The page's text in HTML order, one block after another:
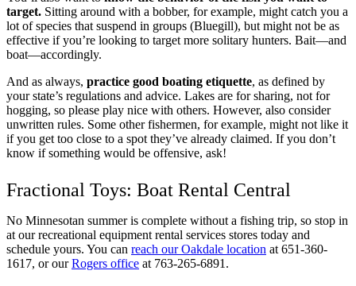
target. Sitting around with a bobber, for example, might catch you a
lot of species that suspend in groups (Bluegill), but might not be as
effective if you’re looking to target more solitary hunters. Bait—and
boat—accordingly.
And as always, practice good boating etiquette, as defined by
your state’s regulations and advice. Lakes are for sharing, not for
hogging, so please play nice with others. However, also consider
unwritten rules. Some other fishermen, for example, might not like it
if you get too close to a spot they’ve already claimed. If you don’t
know if something would be offensive, ask!
Fractional Toys: Boat Rental Central
No Minnesotan summer is complete without a fishing trip, so stop in
at our recreational equipment rental services stores today and
schedule yours. You can reach our Oakdale location at 651-360-
1617, or ourRogers office at 763-265-6891.